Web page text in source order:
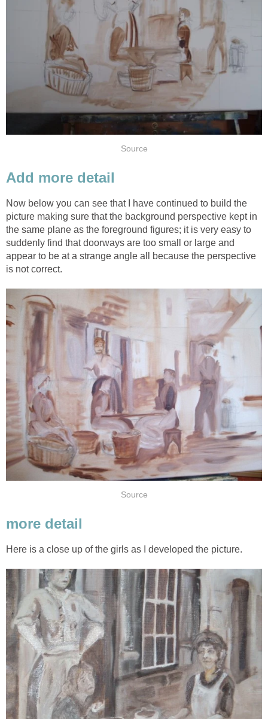
Source
Add more detail
Now below you can see that I have continued to build the
picture making sure that the background perspective kept in
the same plane as the foreground figures; it is very easy to
suddenly find that doorways are too small or large and
appear to be at a strange angle all because the perspective
is not correct.
Source
more detail
Here is a close up of the girls as I developed the picture.